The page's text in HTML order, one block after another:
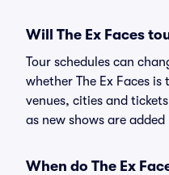
Will The Ex Faces
Tour schedules can
whether The Ex Faces
venues, cities and
as new shows are
When do The Ex